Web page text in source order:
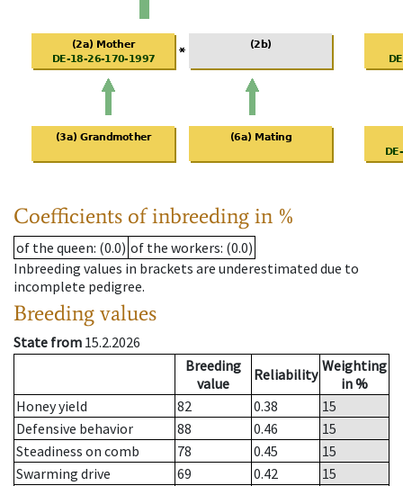
Coefficients of inbreeding in %
of the queen: (0.0) of the workers: (0.0)
Inbreeding values in brackets are underestimated due to
incomplete pedigree.
Breeding values
State from 15.2.2026
Breeding
value
Reliability Weighting
in %
Honey yield
82 0.38
15
Defensive behavior
88 0.46
15
Steadiness on comb
78 0.45
15
Swarming drive
69 0.42
15